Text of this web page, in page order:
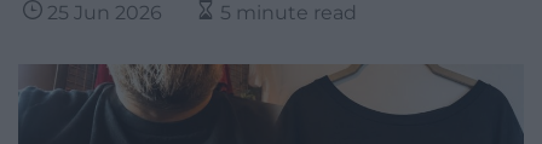
25 Jun 2026 5 minute read